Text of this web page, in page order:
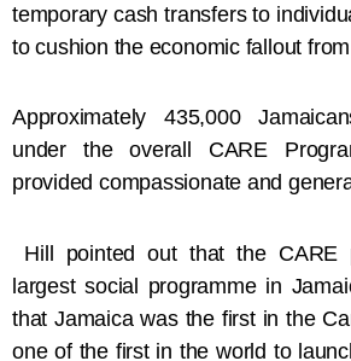
temporary cash transfers to
to cushion the economic fallout
Approximately 435,000
under the overall CARE
provided compassionate and
Hill pointed out that the CARE
largest social programme in
that Jamaica was the first in the
one of the first in the world to